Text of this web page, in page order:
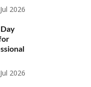
2026
2026